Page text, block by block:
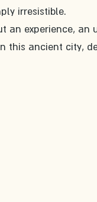
irresistible.
an experience, an
this ancient city,